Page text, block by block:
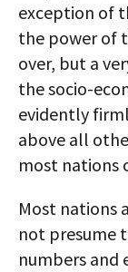
exception of
the power of
over, but a
the socio-
evidently
above all
most nations
Most nations
not presume
numbers and